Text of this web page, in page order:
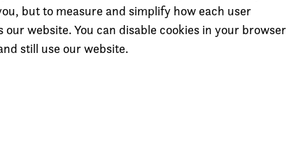
but to measure and simplify how each user
our website. You can disable cookies in your browser
still use our website.